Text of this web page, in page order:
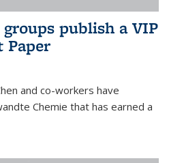
publish a VIP
and co-workers have
Chemie that has earned a